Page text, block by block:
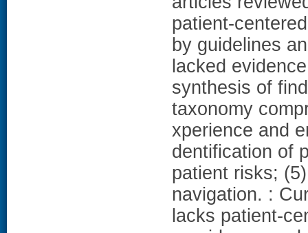
patient-
by guidelines
lacked
synthesis of
taxonomy
xperience and
dentification of
patient risks;
navigation. :
lacks patient-